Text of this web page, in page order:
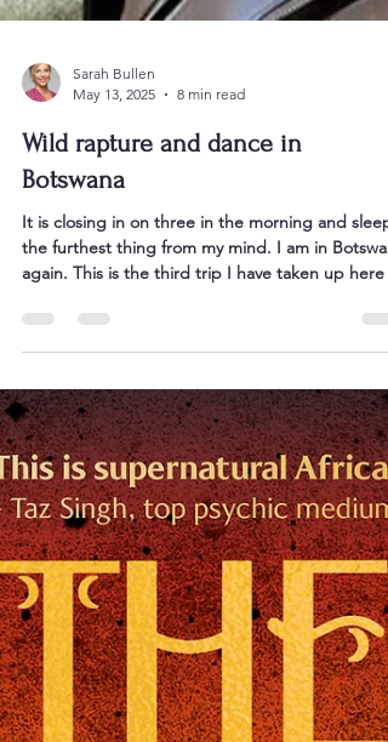
Sarah Bullen
May 13, 2025
8 min read
Botswana
It is closing in on three in the morning and sleep
again. This is the third trip I have taken up here
the two years in which we’ve been on these
slowly returning to a level of relative normality.
well-wishers have tailed off, MRIs are less
and have all come back clear. Llewelyn is now very
firmly on the path to becoming a koma doctor –
doctor of rite